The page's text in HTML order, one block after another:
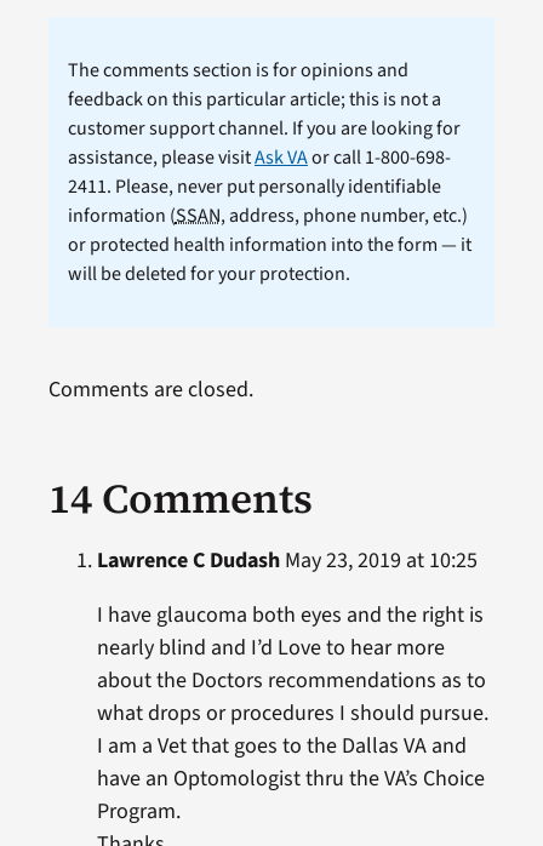
The comments section is for opinions and
feedback on this particular article; this is not a
customer support channel. If you are looking for
assistance, please visitAsk VAor call 1-800-698-
2411. Please, never put personally identifiable
information (SSAN, address, phone number, etc.)
or protected health information into the form — it
will be deleted for your protection.
14 Comments
Lawrence C DudashMay 23, 2019 at 10:25
I have glaucoma both eyes and the right is
nearly blind and I’d Love to hear more
about the Doctors recommendations as to
what drops or procedures I should pursue.
I am a Vet that goes to the Dallas VA and
have an Optomologist thru the VA’s Choice
Program.
Comments are closed.